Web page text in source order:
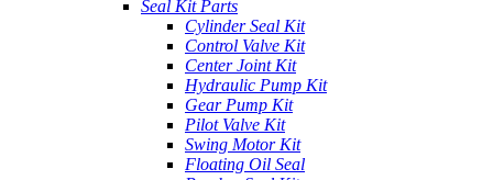
Seal Kit Parts
Cylinder Seal Kit
Control Valve Kit
Center Joint Kit
Hydraulic Pump Kit
Gear Pump Kit
Pilot Valve Kit
Swing Motor Kit
Floating Oil Seal